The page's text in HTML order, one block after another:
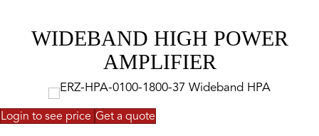
WIDEBAND HIGH POWER
AMPLIFIER
Login to see price Get a quote